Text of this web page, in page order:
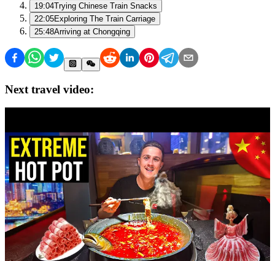
19:04Trying Chinese Train Snacks
22:05Exploring The Train Carriage
25:48Arriving at Chongqing
Next travel video: